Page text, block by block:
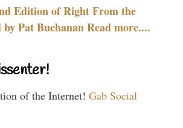
Edition of Right From the
Pat Buchanan Read more....
of the Internet! Gab Social